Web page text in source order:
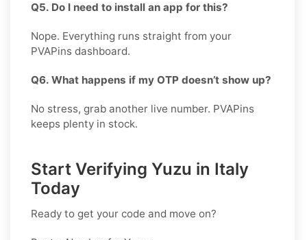
Q5. Do I need to install an app for this?
Nope. Everything runs straight from your
PVAPins dashboard.
Q6. What happens if my OTP doesn’t show up?
No stress, grab another live number. PVAPins
keeps plenty in stock.
Start Verifying Yuzu in Italy
Today
Ready to get your code and move on?